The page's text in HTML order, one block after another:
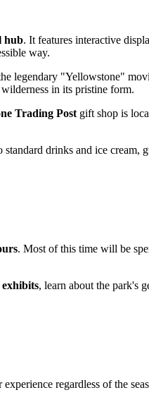
hub. It features interactive
way.
legendary "Yellowstone"
in its pristine form.
Trading Postgift shop is
drinks and ice cream,
. Most of this time will be
, learn about the park's
experience regardless of the